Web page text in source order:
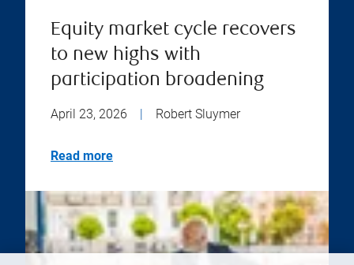
Equity market cycle recovers
to new highs with
participation broadening
April 23, 2026 | Robert Sluymer
Read more